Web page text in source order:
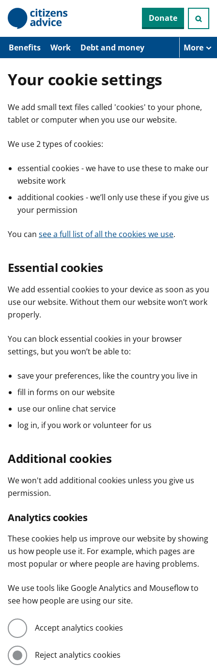
p
o
n
n
Donate
Benefits Work Debt and money More
Your cookie settings
We add small text files called 'cookies' to your phone,
tablet or computer when you use our website.
We use 2 types of cookies:
essential cookies - we have to use these to make our
website work
additional cookies - we’ll only use these if you give us
your permission
You can see a full list of all the cookies we use.
Essential cookies
We add essential cookies to your device as soon as you
use our website. Without them our website won’t work
properly.
You can block essential cookies in your browser
settings, but you won’t be able to:
save your preferences, like the country you live in
fill in forms on our website
use our online chat service
log in, if you work or volunteer for us
Additional cookies
We won't add additional cookies unless you give us
permission.
Analytics cookies
These cookies help us improve our website by showing
us how people use it. For example, which pages are
most popular or where people are having problems.
We use tools like Google Analytics and Mouseflow to
see how people are using our site.
Accept analytics cookies
Reject analytics cookies